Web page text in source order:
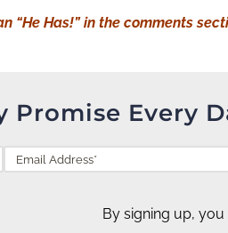
“He Has!” in the comments
Promise Every
By signing up,